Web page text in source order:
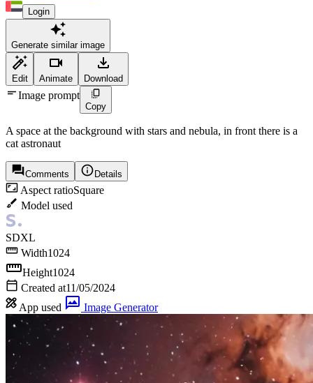
Login
Generate similar image
Edit Animate Download
Image prompt
Copy
A space at the background with stars and nebula, in front there is a
cat astronaut
Comments Details
Aspect ratioSquare
Model used
SDXL
Width1024
Height1024
Created at11/05/2024
App used
Image Generator